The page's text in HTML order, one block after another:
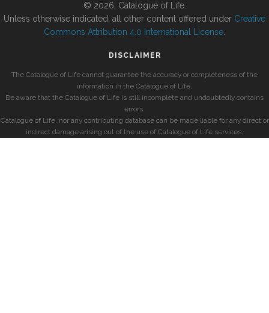
© 2026, Catalogue of Life.
Unless otherwise indicated, all other content offered under Creative
Commons Attribution 4.0 International License
DISCLAIMER
The Catalogue of Life cannot guarantee the accuracy or completeness of the
information in the Catalogue of Life.
Be aware that the Catalogue of Life is still incomplete and undoubtedly contains
errors.
Catalogue of Life, nor any contributing database can be made liable for any direct or
indirect damage arising out of the use of Catalogue of Life services.